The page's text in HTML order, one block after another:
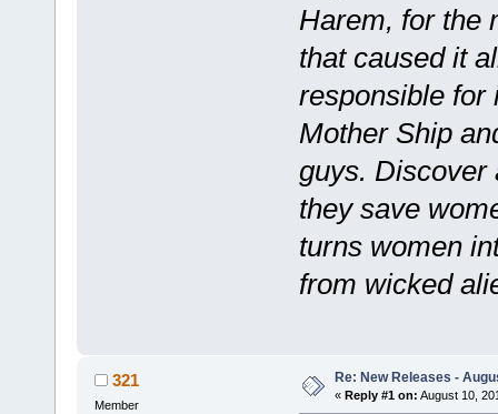
Harem, for the
that caused it
responsible for
Mother Ship
guys. Discover
they save
turns women
from wicked
321
Member
Re: New Releases -
« Reply #1 on: August 10,